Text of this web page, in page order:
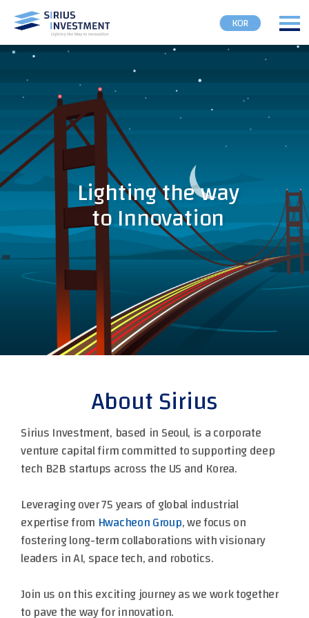
KOR
Lighting the way
to Innovation
About Sirius
Sirius Investment, based in Seoul, is a corporate
venture capital firm committed to supporting deep
tech B2B startups across the US and Korea.
Leveraging over 75 years of global industrial
expertise from Hwacheon Group, we focus on
fostering long-term collaborations with visionary
leaders in AI, space tech, and robotics.
Join us on this exciting journey as we work together
to pave the way for innovation.